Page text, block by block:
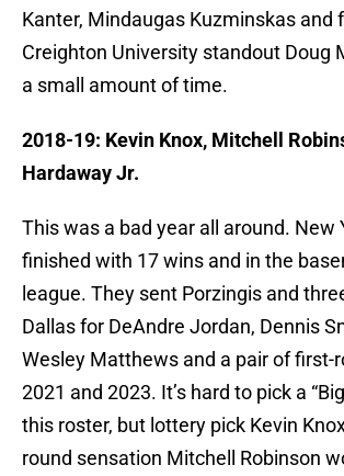
Kanter, Mindaugas Kuzminskas and
Creighton University standout Doug
a small amount of time.
2018-19: Kevin Knox, Mitchell
Hardaway Jr.
This was a bad year all around. New
finished with 17 wins and in the
league. They sent Porzingis and
Dallas for DeAndre Jordan, Dennis
Wesley Matthews and a pair of first-
2021 and 2023. It’s hard to pick a
this roster, but lottery pick Kevin
round sensation Mitchell Robinson